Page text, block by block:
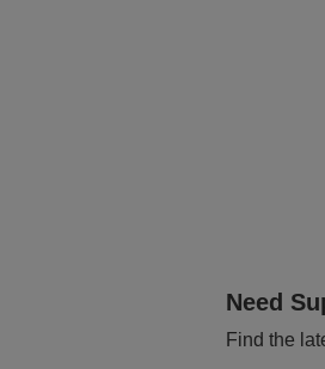
Need
Find the